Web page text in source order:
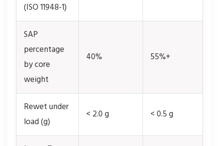
(ISO 11948-1)
SAP
percentage
by core
weight
40% 55%+
Rewet under
load (g)
< 2.0 g < 0.5 g